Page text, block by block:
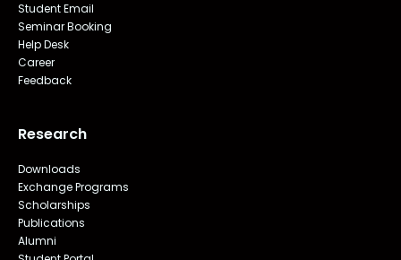
Student Email
Seminar Booking
Help Desk
Career
Feedback
Research
Downloads
Exchange Programs
Scholarships
Publications
Alumni